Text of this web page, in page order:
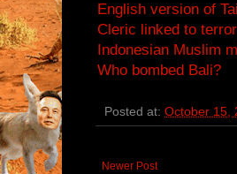
English version of
Cleric linked to
Indonesian Muslim
Who bombed Bali?
Posted at: October 15,
Newer Post